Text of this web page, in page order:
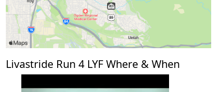
Livastride Run 4 LYF Where & When